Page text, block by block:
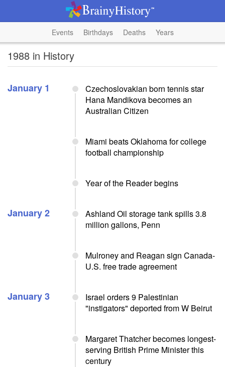
Events Birthdays Deaths Years
1988 in History
January 1
Czechoslovakian born tennis star
Hana Mandikova becomes an
Australian Citizen
Miami beats Oklahoma for college
football championship
Year of the Reader begins
January 2
Ashland Oil storage tank spills 3.8
million gallons, Penn
Mulroney and Reagan sign Canada-
U.S. free trade agreement
January 3
Israel orders 9 Palestinian
"instigators" deported from W Beirut
Margaret Thatcher becomes longest-
serving British Prime Minister this
century